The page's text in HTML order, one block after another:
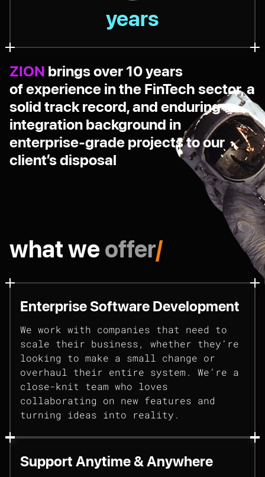
years
ZION brings over 10 years
of experience in the FinTech sector, a
solid track record, and enduring
integration background in
enterprise-grade projects to our
client’s disposal
what weoffer/
Enterprise Software Development
We work with companies that need to
scale their business, whether they’re
looking to make a small change or
overhaul their entire system. We’re a
close-knit team who loves
collaborating on new features and
turning ideas into reality.
Support Anytime & Anywhere